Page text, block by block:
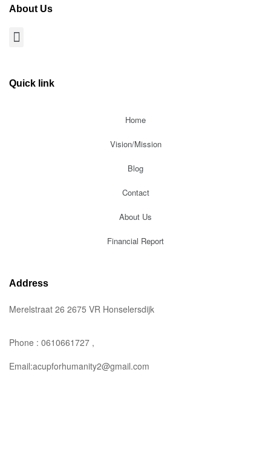
About Us
Quick link
Home
Vision/Mission
Blog
Contact
About Us
Financial Report
Address
Merelstraat 26 2675 VR Honselersdijk
Phone : 0610661727 ,
Email:acupforhumanity2@gmail.com